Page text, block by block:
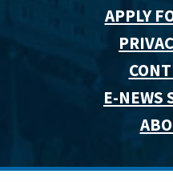
APPLY
E-NEWS